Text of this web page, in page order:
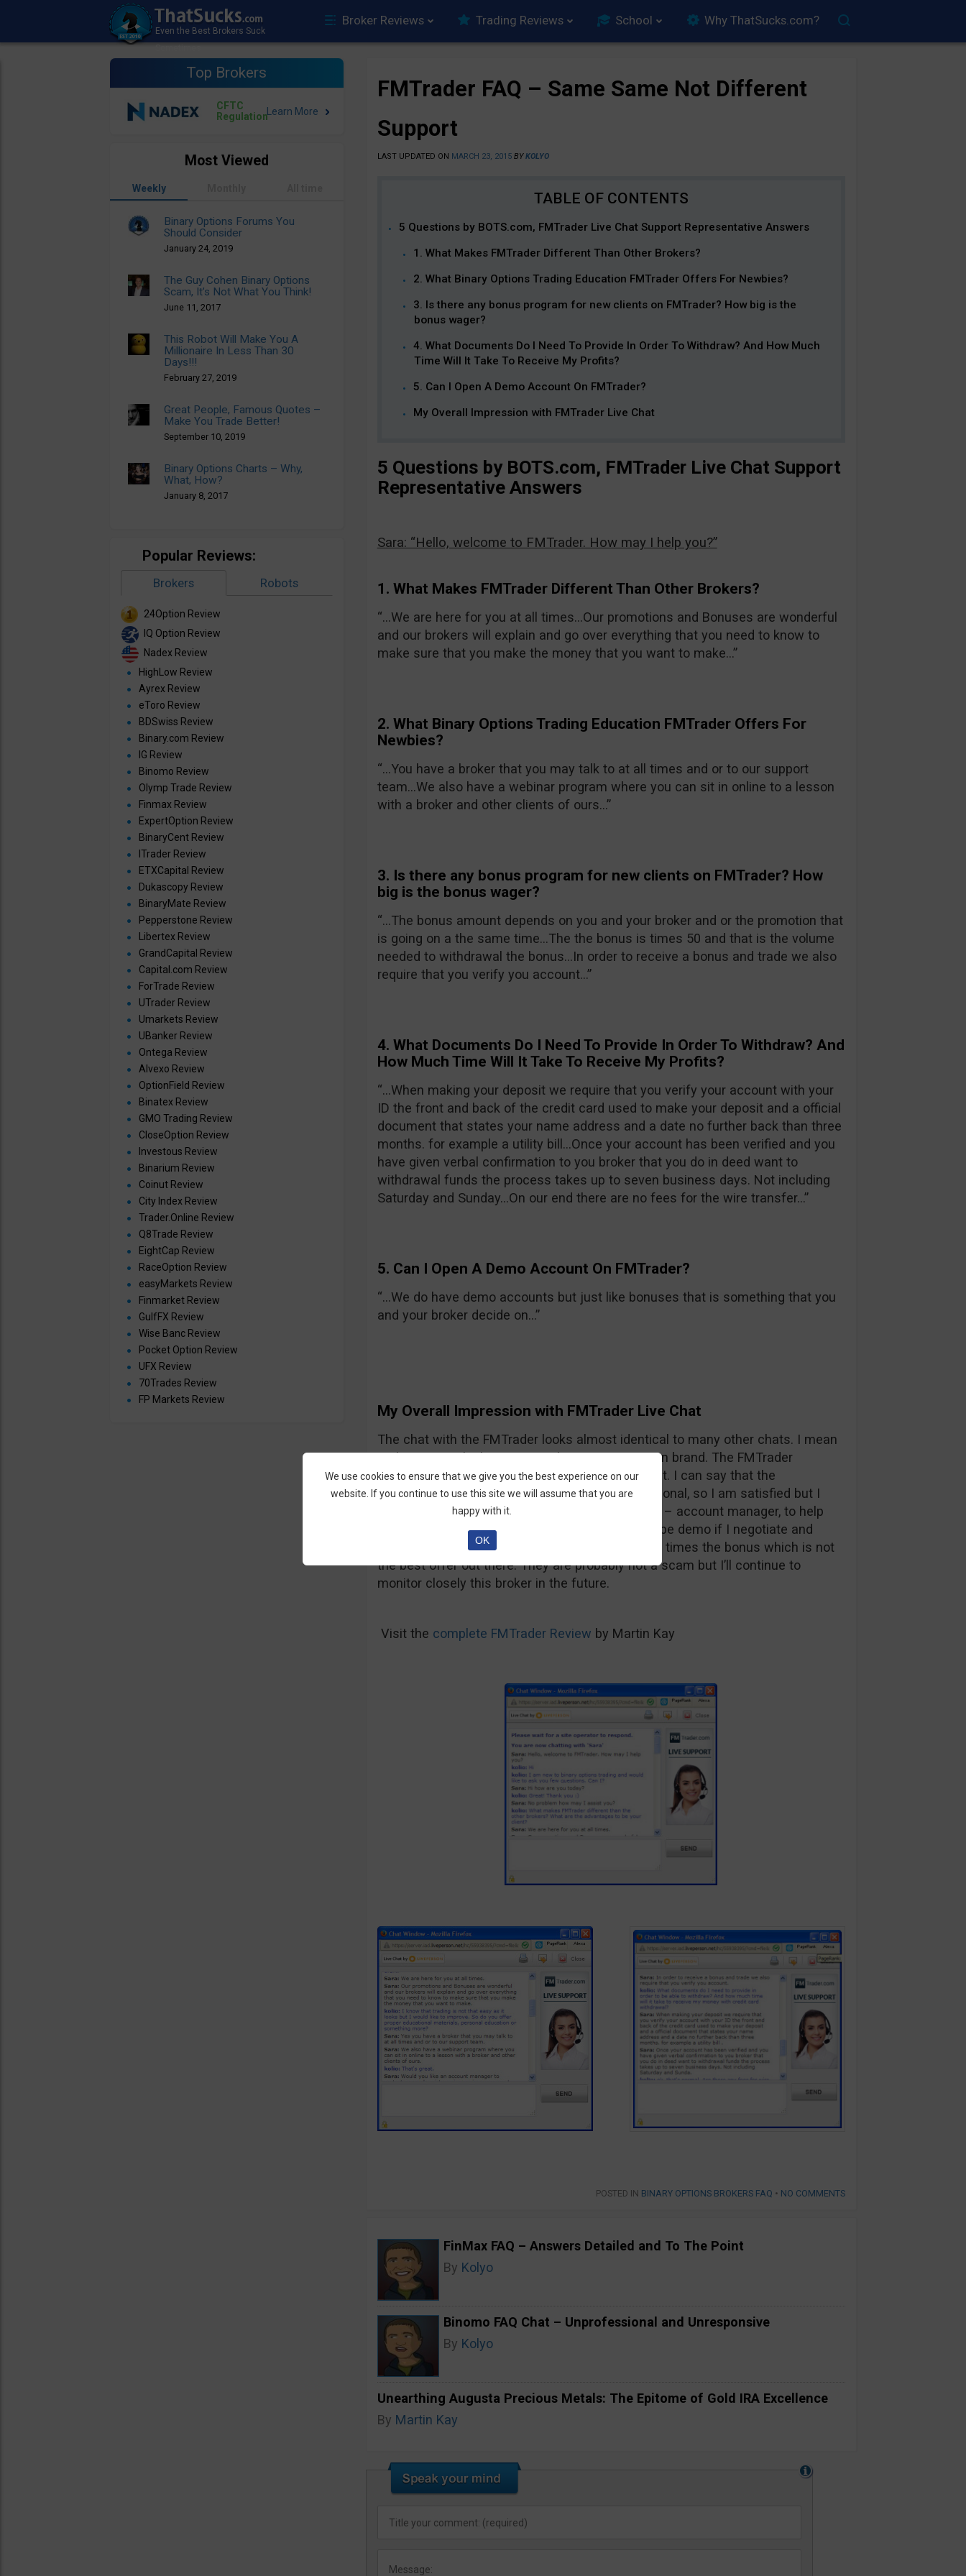
Broker Reviews Trading Reviews School Why ThatSucks.com?
Top Brokers
CFTC
Regulation
FMTrader FAQ – Same Same Not Different
Support
LAST UPDATED ON MARCH 23, 2015 BYKOLYO
5 Questions by BOTS.com, FMTrader Live Chat Support Representative Answers
1. What Makes FMTrader Different Than Other Brokers?
2. What Binary Options Trading Education FMTrader Offers For Newbies?
3. Is there any bonus program for new clients on FMTrader? How big is the
bonus wager?
4. What Documents Do I Need To Provide In Order To Withdraw? And How Much
Time Will It Take To Receive My Profits?
5. Can I Open A Demo Account On FMTrader?
My Overall Impression with FMTrader Live Chat
5 Questions by BOTS.com, FMTrader Live Chat Support
Representative Answers
Sara: “Hello, welcome to FMTrader. How may I help you?”
1. What Makes FMTrader Different Than Other Brokers?
“…We are here for you at all times…Our promotions and Bonuses are wonderful
and our brokers will explain and go over everything that you need to know to
make sure that you make the money that you want to make…”
2. What Binary Options Trading Education FMTrader Offers For
Newbies?
“…You have a broker that you may talk to at all times and or to our support
team…We also have a webinar program where you can sit in online to a lesson
with a broker and other clients of ours…”
3. Is there any bonus program for new clients on FMTrader? How
big is the bonus wager?
“…The bonus amount depends on you and your broker and or the promotion that
is going on a the same time…The the bonus is times 50 and that is the volume
needed to withdrawal the bonus…In order to receive a bonus and trade we also
require that you verify you account…”
4. What Documents Do I Need To Provide In Order To Withdraw? And
How Much Time Will It Take To Receive My Profits?
“…When making your deposit we require that you verify your account with your
ID the front and back of the credit card used to make your deposit and a official
document that states your name address and a date no further back than three
months. for example a utility bill…Once your account has been verified and you
have given verbal confirmation to you broker that you do in deed want to
withdrawal funds the process takes up to seven business days. Not including
Saturday and Sunday…On our end there are no fees for the wire transfer…”
5. Can I Open A Demo Account On FMTrader?
“…We do have demo accounts but just like bonuses that is something that you
and your broker decide on…”
My Overall Impression with FMTrader Live Chat
The chat with the FMTrader looks almost identical to many other chats. I mean
nothing special. They are just the next SpotOption brand. The FMTrader
representative responses were accurate and fast. I can say that the
communication was not offensive or too promotional, so I am satisfied but I
didn’t see anything special in what they offer me – account manager, to help
me learn binary options, educational videos, maybe demo if I negotiate and
that’s it. The turnover amount for the bonus is 50 times the bonus which is not
the best offer out there. They are probably not a scam but I’ll continue to
monitor closely this broker in the future.
Visit the complete FMTrader Review by Martin Kay
POSTED IN BINARY OPTIONS BROKERS FAQ • NO COMMENTS
FinMax FAQ – Answers Detailed and To The Point
By Kolyo
Binomo FAQ Chat – Unprofessional and Unresponsive
By Kolyo
Unearthing Augusta Precious Metals: The Epitome of Gold IRA Excellence
By Martin Kay
Most Viewed
Weekly
Binary Options Forums You
Should Consider
January 24, 2019
The Guy Cohen Binary Options
Scam, It’s Not What You Think!
June 11, 2017
This Robot Will Make You A
Millionaire In Less Than 30
Days!!!
February 27, 2019
Great People, Famous Quotes –
Make You Trade Better!
September 10, 2019
Binary Options Charts – Why,
What, How?
January 8, 2017
Popular Reviews:
Brokers Robots
24Option Review
IQ Option Review
Nadex Review
HighLow Review
Ayrex Review
eToro Review
BDSwiss Review
Binary.com Review
IG Review
Binomo Review
Olymp Trade Review
Finmax Review
ExpertOption Review
BinaryCent Review
ITrader Review
ETXCapital Review
Dukascopy Review
BinaryMate Review
Pepperstone Review
Libertex Review
GrandCapital Review
Capital.com Review
ForTrade Review
UTrader Review
Umarkets Review
UBanker Review
Ontega Review
Alvexo Review
OptionField Review
Binatex Review
GMO Trading Review
CloseOption Review
Investous Review
Binarium Review
Coinut Review
City Index Review
Trader.Online Review
Q8Trade Review
EightCap Review
RaceOption Review
easyMarkets Review
Finmarket Review
GulfFX Review
Wise Banc Review
Pocket Option Review
UFX Review
70Trades Review
FP Markets Review
We use cookies to ensure that we give you the best experience on our
website. If you continue to use this site we will assume that you are
happy with it.
OK